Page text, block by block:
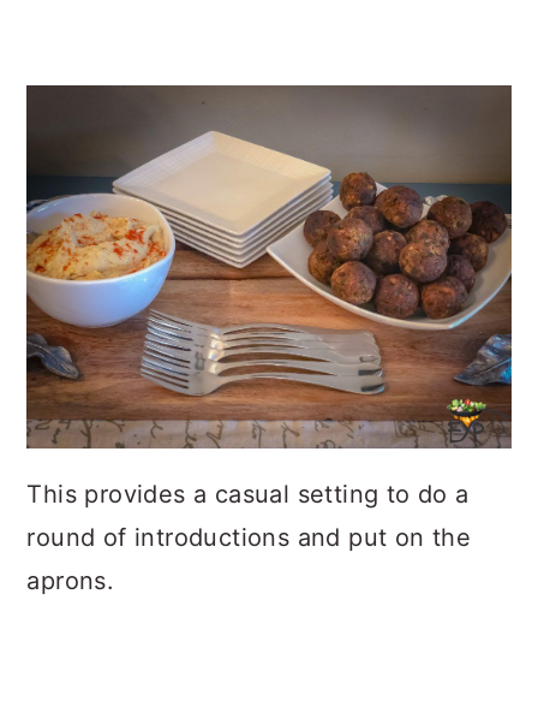
This provides a casual setting to do a
round of introductions and put on the
aprons.